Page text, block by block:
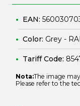
EAN:
Color: Grey -
Tariff Code:
Nota:The image
Please refer to the